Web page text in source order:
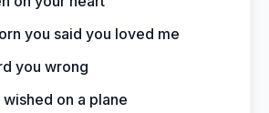
you said you loved me
you wrong
wished on a plane